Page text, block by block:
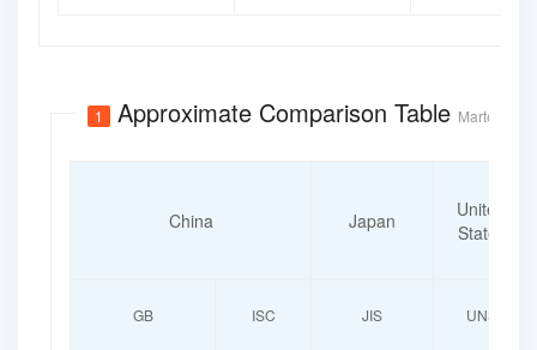
1 Approximate Comparison Table Martensitic
China Japan
United
States
GB ISC JIS UNS